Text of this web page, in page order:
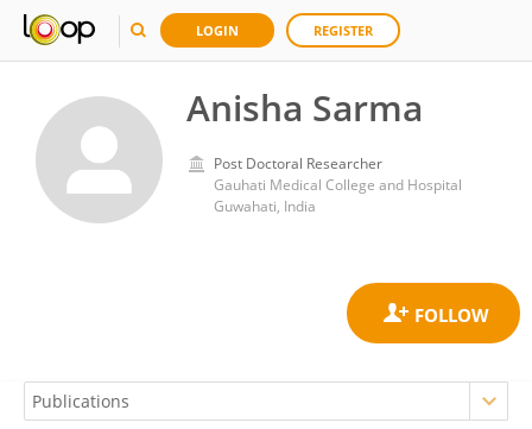
LOGIN REGISTER
Anisha Sarma
Post Doctoral Researcher
Gauhati Medical College and Hospital
Guwahati, India